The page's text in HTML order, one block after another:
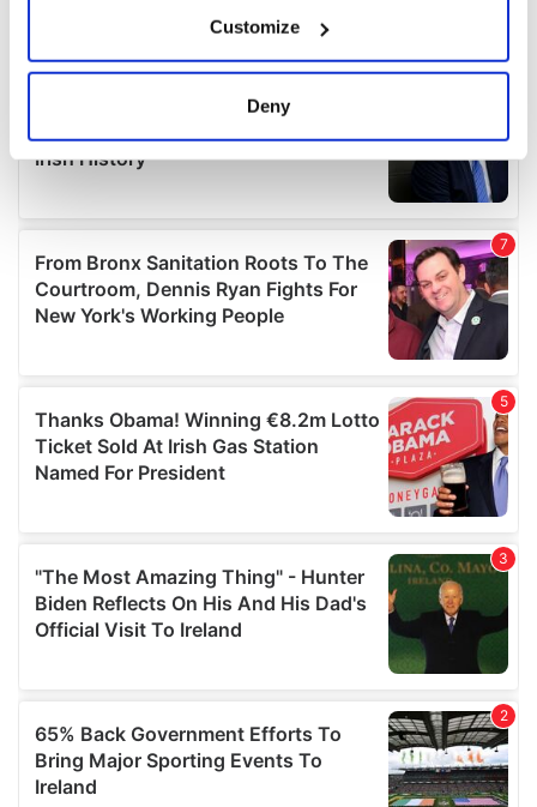
Collect information about your geographical
location which can be accurate to within several
Find out more about how your personal data is processed
We use cookies to personalise content and ads, to
provide social media features and to analyse our traffic.
We also share information about your use of our site with
our social media, advertising and analytics partners who
provided to them or that they’ve collected from your use
of their services.
Customize
Deny